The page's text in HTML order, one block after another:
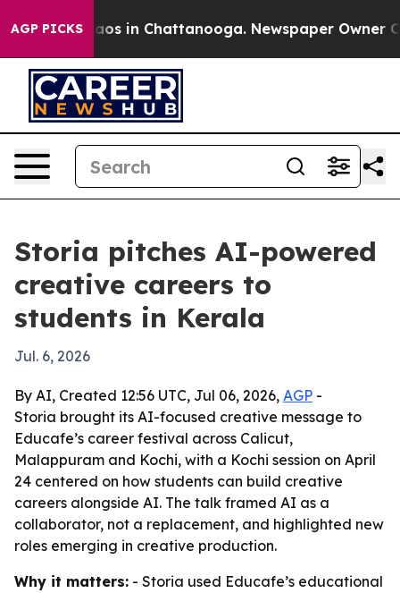
AGP PICKSChaos in Chattanooga. Newspaper Owner
Storia pitches AI-powered
creative careers to
students in Kerala
Jul. 6, 2026
By AI, Created 12:56 UTC, Jul 06, 2026, AGP -
Storia brought its AI-focused creative message to
Educafe’s career festival across Calicut,
Malappuram and Kochi, with a Kochi session on April
24 centered on how students can build creative
careers alongside AI. The talk framed AI as a
collaborator, not a replacement, and highlighted new
roles emerging in creative production.
Why it matters: - Storia used Educafe’s educational